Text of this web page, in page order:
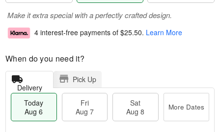
Make it extra special with a perfectly crafted design.
4 interest-free payments of $25.50. Learn More
When do you need it?
Delivery
Pick Up
Today
Aug 6
Fri
Aug 7
Sat
Aug 8
More Dates